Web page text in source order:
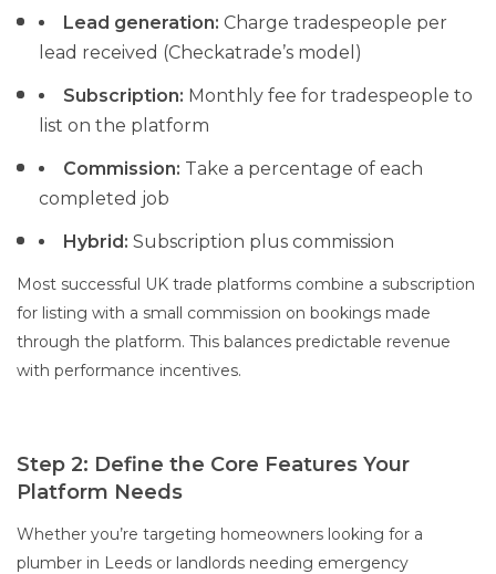
Lead generation: Charge tradespeople per
lead received (Checkatrade’s model)
Subscription: Monthly fee for tradespeople to
list on the platform
Commission: Take a percentage of each
completed job
Hybrid: Subscription plus commission
Most successful UK trade platforms combine a subscription
for listing with a small commission on bookings made
through the platform. This balances predictable revenue
with performance incentives.
Step 2: Define the Core Features Your
Platform Needs
Whether you’re targeting homeowners looking for a
plumber in Leeds or landlords needing emergency